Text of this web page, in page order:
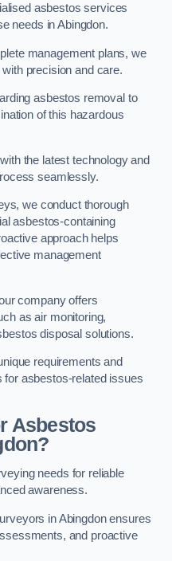
asbestos services
needs in Abingdon.
management plans, we
precision and care.
asbestos removal to
of this hazardous
the latest technology and
seamlessly.
we conduct thorough
asbestos-containing
approach helps
management
company offers
as air monitoring,
disposal solutions.
requirements and
for asbestos-related issues
Asbestos
needs for reliable
awareness.
in Abingdon ensures
and proactive